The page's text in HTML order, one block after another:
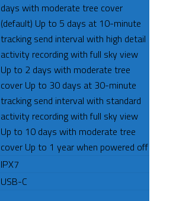
days with moderate tree cover
(default) Up to 5 days at 10-minute
tracking send interval with high detail
activity recording with full sky view
Up to 2 days with moderate tree
cover Up to 30 days at 30-minute
tracking send interval with standard
activity recording with full sky view
Up to 10 days with moderate tree
cover Up to 1 year when powered off
IPX7
USB-C